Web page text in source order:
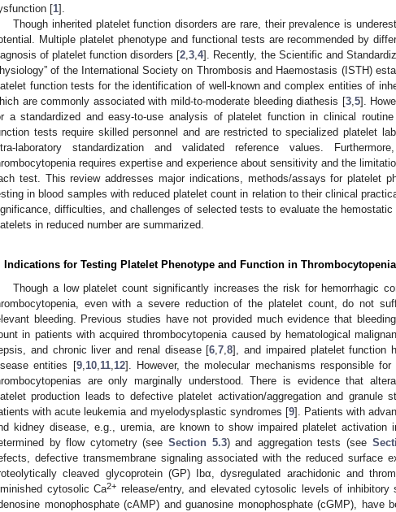
[1].
Though inherited platelet function disorders are rare, their prevalence is
Multiple platelet phenotype and functional tests are recommended by
of platelet function disorders [2 ,3 ,4]. Recently, the Scientific and
of the International Society on Thrombosis and Haemostasis (ISTH)
function tests for the identification of well-known and complex entities of
are commonly associated with mild-to-moderate bleeding diathesis [3, 5].
a standardized and easy-to-use analysis of platelet function in clinical
tests require skilled personnel and are restricted to specialized platelet
laboratory standardization and validated reference values.
requires expertise and experience about sensitivity and the
test. This review addresses major indications, methods/assays for platelet
in blood samples with reduced platelet count in relation to their clinical
difficulties, and challenges of selected tests to evaluate the
in reduced number are summarized.
Indications for Testing Platelet Phenotype and Function in Thrombocytopenia
Though a low platelet count significantly increases the risk for hemorrhagic
even with a severe reduction of the platelet count, do not
bleeding. Previous studies have not provided much evidence that
in patients with acquired thrombocytopenia caused by hematological
and chronic liver and renal disease [6 ,7 ,8], and impaired platelet function
entities [9, 10, 11, 12]. However, the molecular mechanisms responsible
are only marginally understood. There is evidence that
production leads to defective platelet activation/aggregation and granule
with acute leukemia and myelodysplastic syndromes [9]. Patients with
kidney disease, e.g., uremia, are known to show impaired platelet activation
by flow cytometry (see Section 5.3) and aggregation tests (see
defective transmembrane signaling associated with the reduced surface
cleaved glycoprotein (GP) Ibα, dysregulated arachidonic and
cytosolic Ca2+ release/entry, and elevated cytosolic levels of
monophosphate (cAMP) and guanosine monophosphate (cGMP), have